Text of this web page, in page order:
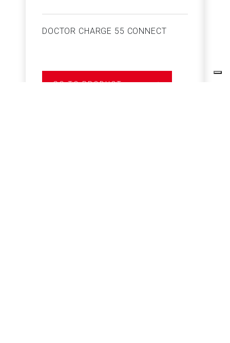
DOCTOR CHARGE 55 CONNECT
GO TO PRODUCT